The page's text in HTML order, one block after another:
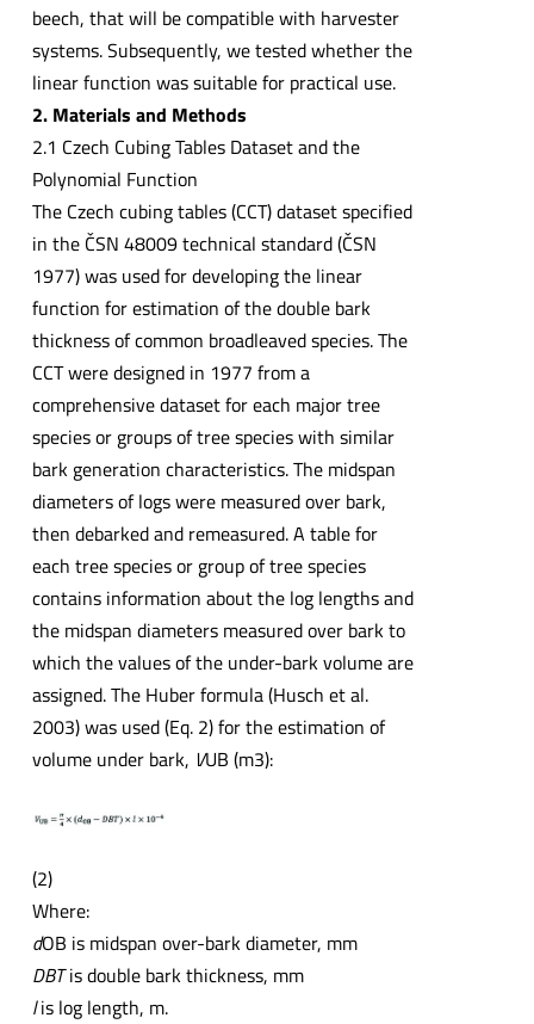
beech, that will be compatible with harvester
systems. Subsequently, we tested whether the
linear function was suitable for practical use.
2. Materials and Methods
2.1 Czech Cubing Tables Dataset and the
Polynomial Function
The Czech cubing tables (CCT) dataset specified
in the ČSN 48009 technical standard (ČSN
1977) was used for developing the linear
function for estimation of the double bark
thickness of common broadleaved species. The
CCT were designed in 1977 from a
comprehensive dataset for each major tree
species or groups of tree species with similar
bark generation characteristics. The midspan
diameters of logs were measured over bark,
then debarked and remeasured. A table for
each tree species or group of tree species
contains information about the log lengths and
the midspan diameters measured over bark to
which the values of the under-bark volume are
assigned. The Huber formula (Husch et al.
2003) was used (Eq. 2) for the estimation of
volume under bark, VUB (m3):
(2)
Where:
dOB is midspan over-bark diameter, mm
DBTis double bark thickness, mm
lis log length, m.